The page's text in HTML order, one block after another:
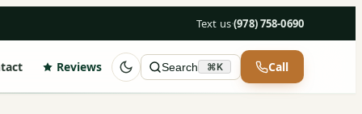
Text us·(978) 758-0690
Reviews Search ⌘K Call